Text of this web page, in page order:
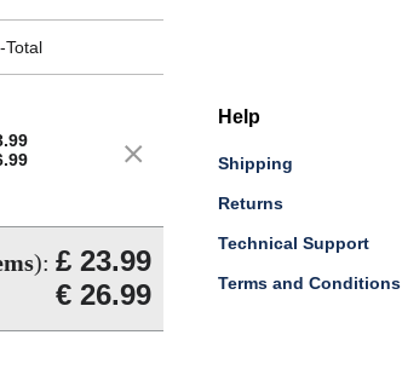
Total
): £ 23.99
€ 26.99
Help
Shipping
Returns
Technical Support
Terms and Conditions